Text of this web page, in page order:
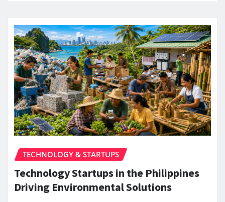
TECHNOLOGY & STARTUPS
Technology Startups in the Philippines
Driving Environmental Solutions